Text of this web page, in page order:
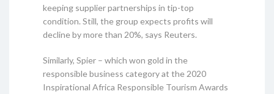
keeping supplier partnerships in tip-top
condition. Still, the group expects profits will
decline by more than 20%, says Reuters.
Similarly, Spier – which won gold in the
responsible business category at the 2020
Inspirational Africa Responsible Tourism Awards